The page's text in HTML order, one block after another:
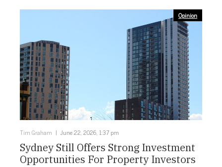
Opinion
Tim Graham June 22, 2026, 1:37 pm
Sydney Still Offers Strong Investment
Opportunities For Property Investors